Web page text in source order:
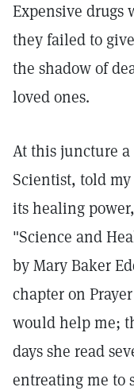
Expensive drugs
they failed to
the shadow of
loved ones.
At this juncture
Scientist, told
its healing
"Science and
by Mary Baker
chapter on
would help me;
days she read
entreating me to